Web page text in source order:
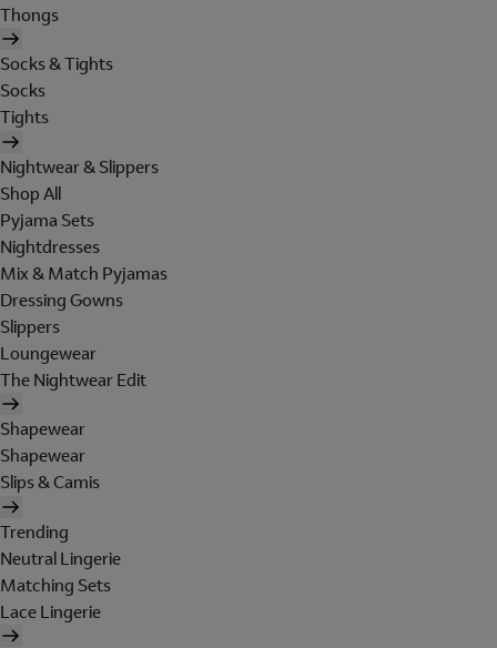
Thongs
Socks & Tights
Socks
Tights
Nightwear & Slippers
Shop All
Pyjama Sets
Nightdresses
Mix & Match Pyjamas
Dressing Gowns
Slippers
Loungewear
The Nightwear Edit
Shapewear
Shapewear
Slips & Camis
Trending
Neutral Lingerie
Matching Sets
Lace Lingerie